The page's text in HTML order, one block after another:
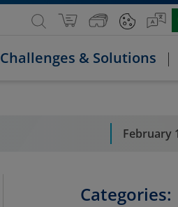
Challenges & Solutions
February
Categories: